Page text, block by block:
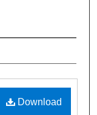
Download